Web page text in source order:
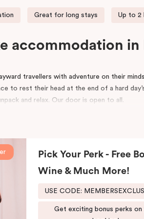
Great for long stays Up to 2
accommodation
travellers with adventure on their
to rest their head at the end of a hard
and relax. Our door is open to all.
an old federation warehouse sat quietly
including an old leather tannery.
on, the area around it began to evolve.
has been lovingly converted into a very
and stylish design and loft-inspired
bikes to ride the city and
Pick Your Perk - Free
Wine & Much More!
USE CODE:
Get exciting bonus perks on